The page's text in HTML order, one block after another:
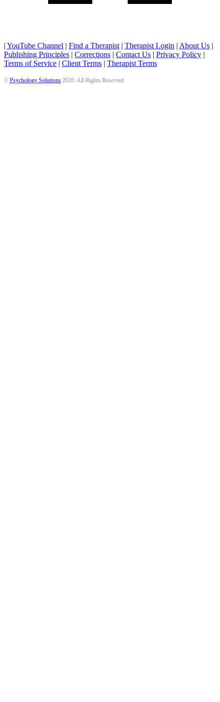
| YouTube Channel | Find a Therapist | Therapist Login | About Us |
Publishing Principles | Corrections | Contact Us | Privacy Policy |
Terms of Service | Client Terms | Therapist Terms
© Psychology Solutions 2026 . All Rights Reserved.